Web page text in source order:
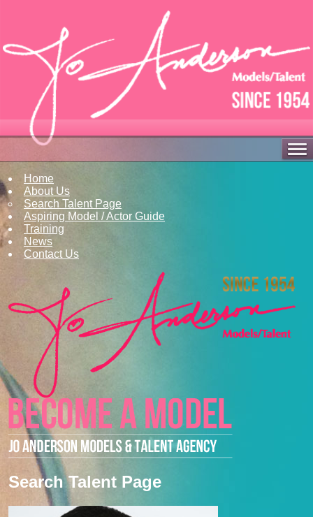
Home
About Us
Search Talent Page
Aspiring Model / Actor Guide
Training
News
Contact Us
Search Talent Page